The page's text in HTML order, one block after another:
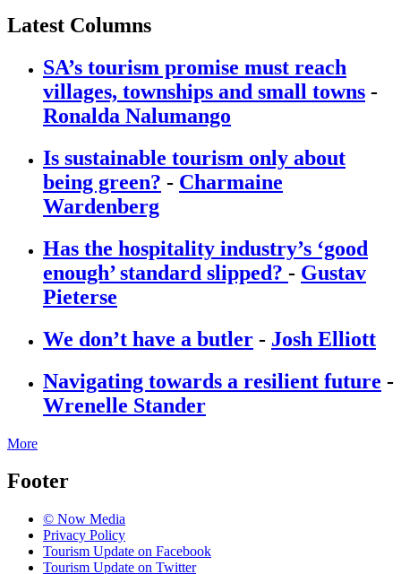
Latest Columns
SA’s tourism promise must reach
villages, townships and small towns -
Ronalda Nalumango
Is sustainable tourism only about
being green? - Charmaine
Wardenberg
Has the hospitality industry’s ‘good
enough’ standard slipped? - Gustav
Pieterse
We don’t have a butler - Josh Elliott
Navigating towards a resilient future -
Wrenelle Stander
More
Footer
© Now Media
Privacy Policy
Tourism Update on Facebook
Tourism Update on Twitter